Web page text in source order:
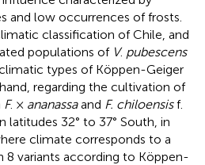
and low occurrences of frosts.
classification of Chile, and
populations of V. pubescens
types of Köppen-Geiger
regarding the cultivation of
F. × ananassaand F. chiloensisf.
32° to 37° South, in
climate corresponds to a
8 variants according to Köppen-